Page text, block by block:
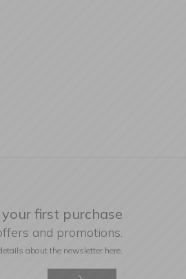
first purchase
and promotions.
about the newsletter here.